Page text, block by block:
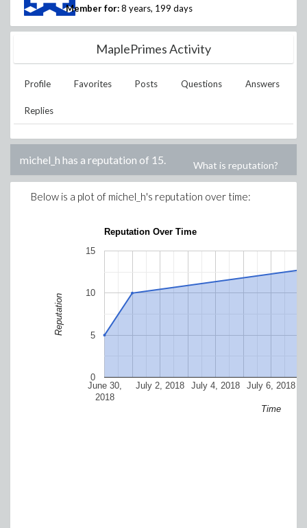
Member for: 8 years, 199 days
MaplePrimes Activity
Profile Favorites Posts Questions Answers
Replies
michel_h has a reputation of 15. What is reputation?
Below is a plot of michel_h's reputation over time:
Reputation Over Time
June 30,
2018
July 2, 2018 July 4, 2018 July 6, 2018
0
5
10
15
Time
Reputation